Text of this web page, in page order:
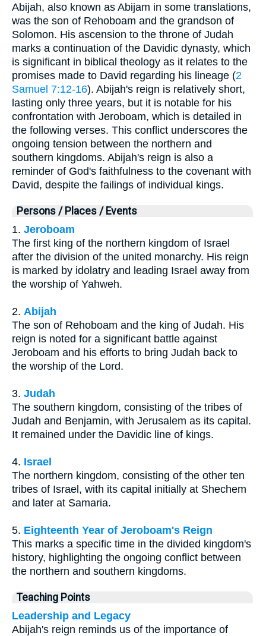
Abijah, also known as Abijam in some translations,
was the son of Rehoboam and the grandson of
Solomon. His ascension to the throne of Judah
marks a continuation of the Davidic dynasty, which
is significant in biblical theology as it relates to the
promises made to David regarding his lineage (2
Samuel 7:12-16). Abijah's reign is relatively short,
lasting only three years, but it is notable for his
confrontation with Jeroboam, which is detailed in
the following verses. This conflict underscores the
ongoing tension between the northern and
southern kingdoms. Abijah's reign is also a
reminder of God's faithfulness to the covenant with
David, despite the failings of individual kings.
Persons / Places / Events
1. Jeroboam
The first king of the northern kingdom of Israel
after the division of the united monarchy. His reign
is marked by idolatry and leading Israel away from
the worship of Yahweh.
2. Abijah
The son of Rehoboam and the king of Judah. His
reign is noted for a significant battle against
Jeroboam and his efforts to bring Judah back to
the worship of the Lord.
3. Judah
The southern kingdom, consisting of the tribes of
Judah and Benjamin, with Jerusalem as its capital.
It remained under the Davidic line of kings.
4. Israel
The northern kingdom, consisting of the other ten
tribes of Israel, with its capital initially at Shechem
and later at Samaria.
5. Eighteenth Year of Jeroboam's Reign
This marks a specific time in the divided kingdom's
history, highlighting the ongoing conflict between
the northern and southern kingdoms.
Teaching Points
Leadership and Legacy
Abijah's reign reminds us of the importance of